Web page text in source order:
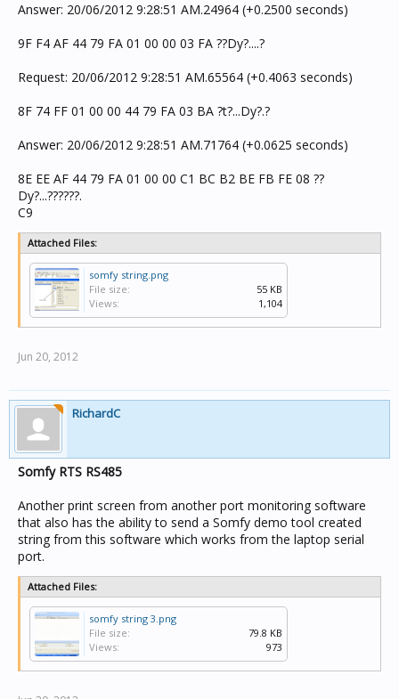
Answer: 20/06/2012 9:28:51 AM.24964 (+0.2500 seconds)
9F F4 AF 44 79 FA 01 00 00 03 FA ??Dy?....?
Request: 20/06/2012 9:28:51 AM.65564 (+0.4063 seconds)
8F 74 FF 01 00 00 44 79 FA 03 BA ?t?...Dy?.?
Answer: 20/06/2012 9:28:51 AM.71764 (+0.0625 seconds)
8E EE AF 44 79 FA 01 00 00 C1 BC B2 BE FB FE 08 ??
Dy?...??????.
C9
Attached Files:
somfy string.png
File size:
55 KB
Views:
1,104
Jun 20, 2012
RichardC
Somfy RTS RS485
Another print screen from another port monitoring software
that also has the ability to send a Somfy demo tool created
string from this software which works from the laptop serial
port.
Attached Files:
somfy string 3.png
File size:
79.8 KB
Views:
973